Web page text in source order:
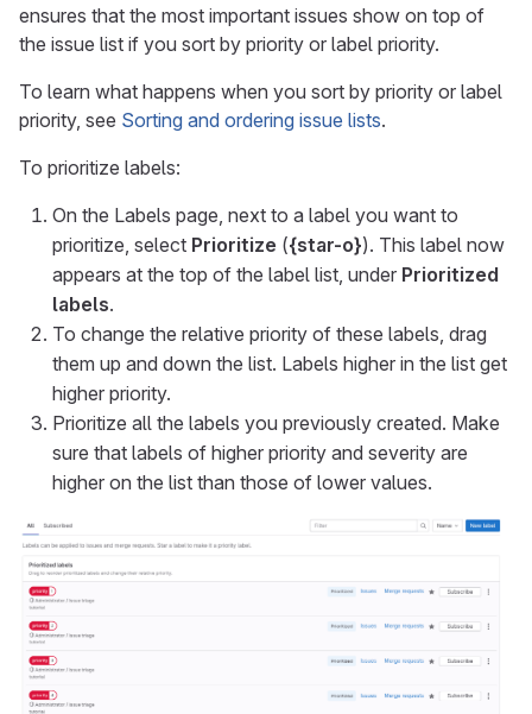
ensures that the most important issues show on top of
the issue list if you sort by priority or label priority.
To learn what happens when you sort by priority or label
priority, see Sorting and ordering issue lists.
To prioritize labels:
On the Labels page, next to a label you want to
prioritize, select Prioritize ({star-o}). This label now
appears at the top of the label list, under Prioritized
labels.
To change the relative priority of these labels, drag
them up and down the list. Labels higher in the list get
higher priority.
Prioritize all the labels you previously created. Make
sure that labels of higher priority and severity are
higher on the list than those of lower values.